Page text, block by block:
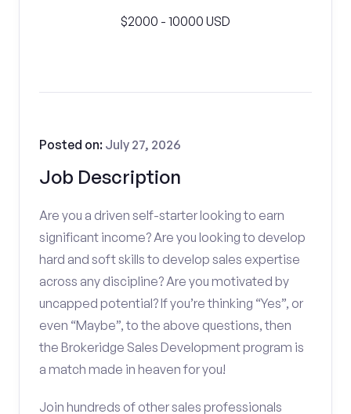
$2000 - 10000 USD
Job Description
Posted on: July 27, 2026
Are you a driven self-starter looking to earn
significant income? Are you looking to develop
hard and soft skills to develop sales expertise
across any discipline? Are you motivated by
uncapped potential? If you’re thinking “Yes”, or
even “Maybe”, to the above questions, then
the Brokeridge Sales Development program is
a match made in heaven for you!
Join hundreds of other sales professionals